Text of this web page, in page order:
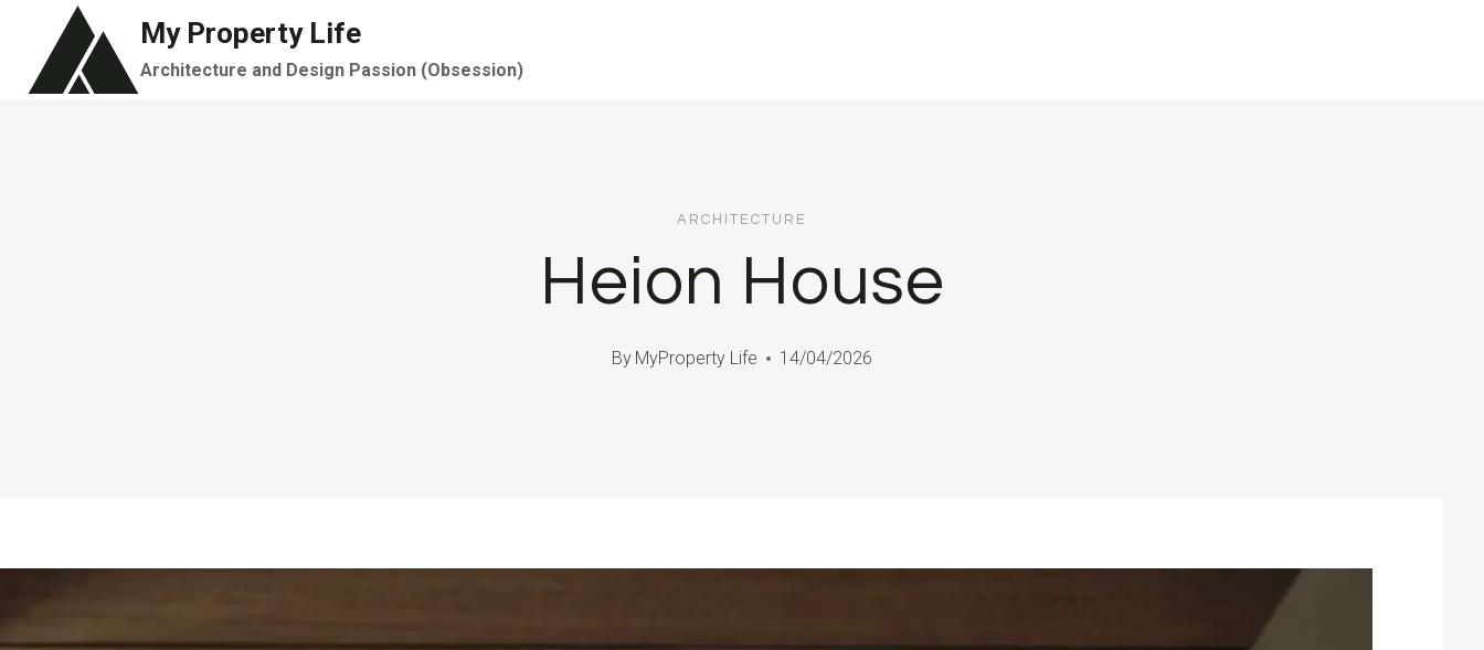
content
My Property Life
Architecture and Design Passion (Obsession)
ARCHITECTURE
Heion House
By MyProperty Life 14/04/2026